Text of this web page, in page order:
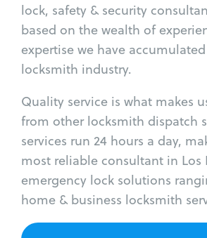
lock, safety & security
based on the wealth of
expertise we have
locksmith industry.
Quality service is what makes
from other locksmith dispatch
services run 24 hours a day,
most reliable consultant in Los
emergency lock solutions
home & business locksmith